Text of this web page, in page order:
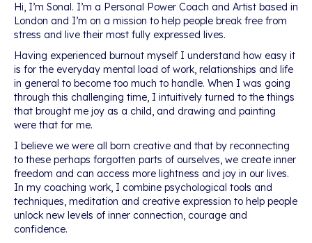
Hi, I’m Sonal. I’m a Personal Power Coach and Artist based in
London and I’m on a mission to help people break free from
stress and live their most fully expressed lives.
Having experienced burnout myself I understand how easy it
is for the everyday mental load of work, relationships and life
in general to become too much to handle. When I was going
through this challenging time, I intuitively turned to the things
that brought me joy as a child, and drawing and painting
were that for me.
I believe we were all born creative and that by reconnecting
to these perhaps forgotten parts of ourselves, we create inner
freedom and can access more lightness and joy in our lives.
In my coaching work, I combine psychological tools and
techniques, meditation and creative expression to help people
unlock new levels of inner connection, courage and
confidence.